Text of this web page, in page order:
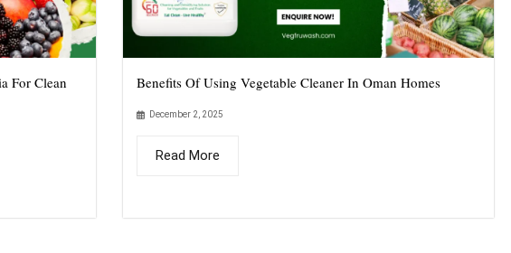
For Clean
Benefits Of Using Vegetable Cleaner In Oman Homes
December 2, 2025
Read More